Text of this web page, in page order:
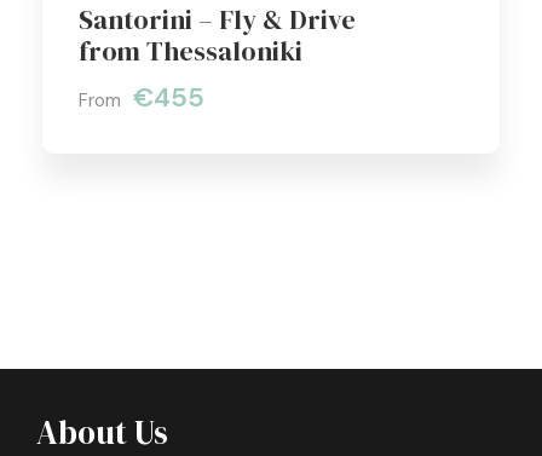
Santorini – Fly & Drive
from Thessaloniki
From €455
About Us